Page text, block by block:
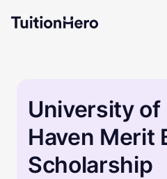
University of
Haven Merit
Scholarship